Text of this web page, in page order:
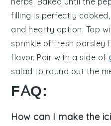
filling is perfectly
and hearty option. Top
sprinkle offresh parsley
flavor. Pair with a side of
salad to round out the
FAQ:
How can I make the